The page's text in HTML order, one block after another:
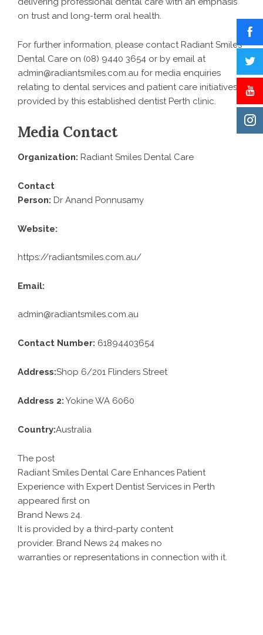
on trust and long-term oral health.
For further information, please contact Radiant Smiles
Dental Care on (08) 9440 3654 or by email at
admin@radiantsmiles.com.au for media enquiries
relating to dental services and patient care initiatives
provided by this established dentist Perth clinic.
Media Contact
Organization: Radiant Smiles Dental Care
Contact
Person: Dr Anand Ponnusamy
Website:
https://radiantsmiles.com.au/
Email:
admin@radiantsmiles.com.au
Contact Number: 61894403654
Address:Shop 6/201 Flinders Street
Address 2: Yokine WA 6060
Country:Australia
The post
Radiant Smiles Dental Care Enhances Patient
Experience with Expert Dentist Services in Perth
appeared first on
Brand News 24.
It is provided by a third-party content
provider. Brand News 24 makes no
warranties or representations in connection with it.